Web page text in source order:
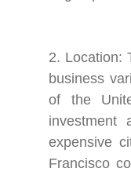
2. Location:
business
of the
investment
expensive
Francisco